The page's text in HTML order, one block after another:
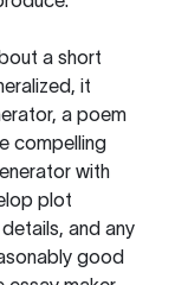
a short
it
a poem
compelling
with
plot
and any
good